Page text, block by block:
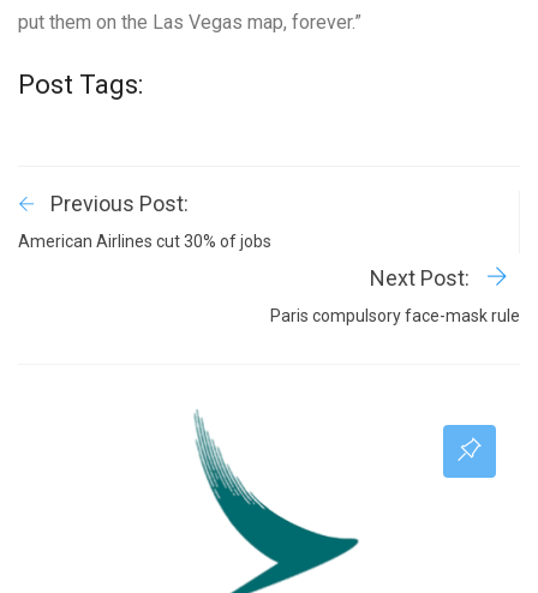
put them on the Las Vegas map, forever.”
Post Tags:
Previous Post:
American Airlines cut 30% of jobs
Next Post:
Paris compulsory face-mask rule